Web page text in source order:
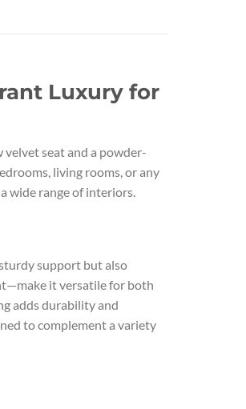
Luxury for
seat and a powder-
living rooms, or any
wide range of interiors.
support but also
it versatile for both
adds durability and
to complement a variety